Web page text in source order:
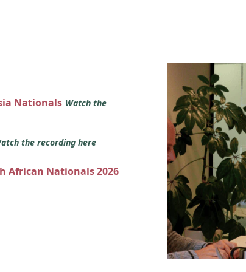
Nationals Watch the
the recording here
African Nationals 2026